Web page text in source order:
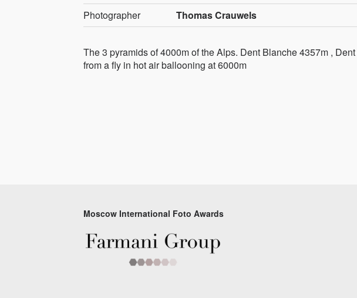
Photographer Thomas Crauwels
The 3 pyramids of 4000m of the Alps. Dent Blanche 4357m ,
from a fly in hot air ballooning at 6000m
Moscow International Foto Awards